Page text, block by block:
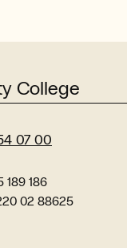
College
07 00
189 186
02 88625